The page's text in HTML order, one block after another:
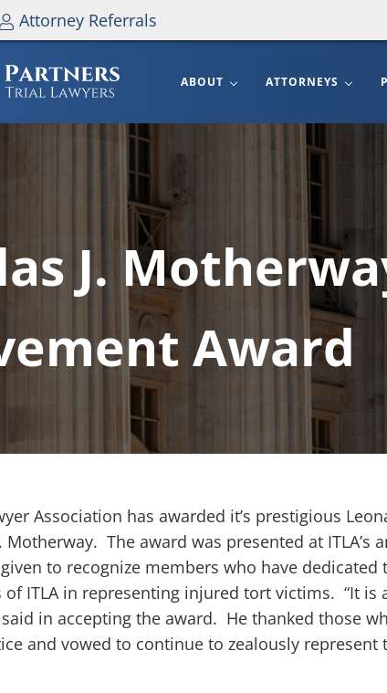
Attorney Referrals
ABOUT ATTORNEYS
J.
Award
Association has awarded it’s prestigious
Motherway. The award was presented at ITLA’s
to recognize members who have
ITLA in representing injured tort victims. “It is
said in accepting the award. He thanked those
and vowed to continue to zealously